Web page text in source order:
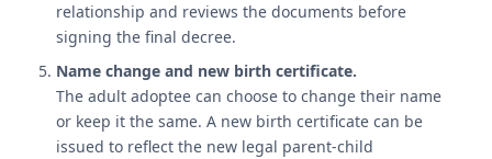
relationship and reviews the documents before
signing the final decree.
Name change and new birth certificate.
The adult adoptee can choose to change their name
or keep it the same. A new birth certificate can be
issued to reflect the new legal parent-child